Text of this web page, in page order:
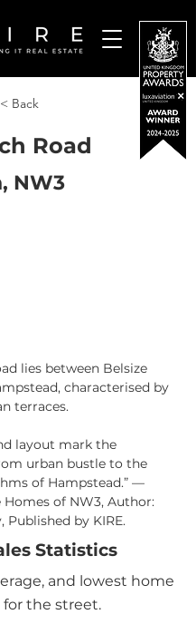
< Back
Road
NW3
lies between Belsize
characterised by
terraces.
layout mark the
urban bustle to the
of Hampstead.” —
Homes of NW3, Author:
Published by KIRE.
Statistics
and lowest home
for the street.